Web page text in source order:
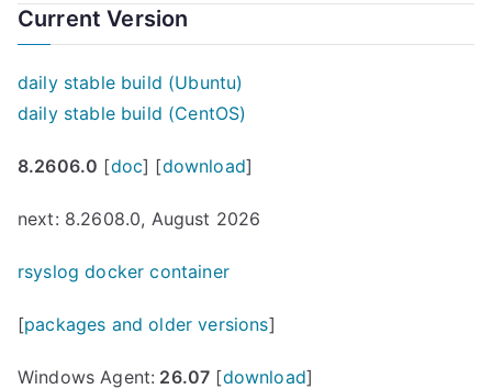
Current Version
daily stable build (Ubuntu)
daily stable build (CentOS)
8.2606.0 [doc] [download]
next: 8.2608.0, August 2026
rsyslog docker container
[packages and older versions]
Windows Agent: 26.07 [download]